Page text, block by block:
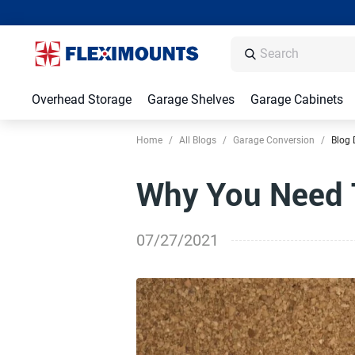
Overhead Storage Garage Shelves Garage Cabinets
Home / All Blogs / Garage Conversion / Blog
Why You Need
07/27/2021